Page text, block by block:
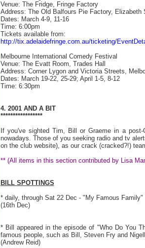
Venue: The Fridge, Fringe Factory
Address: The Old Balfours Pie Factory, Elizabeth
Dates: March 4-9, 11-16
Time: 6:00pm
Tickets available from:
http://tix.adelaidefringe.com.au/ticketing/
Melbourne International Comedy Festival
Venue: The Evatt Room, Trades Hall
Address: Corner Lygon and Victoria Streets,
Dates: March 19-22, 25-29; April 1-5, 8-12
Time: 6:30pm
4. 2001 AND A BIT
*****************
If you've sighted Tim, Bill or Graeme in a
nowadays. Those of you seeking radio and tv
on the club website), as our crack (cracked?!)
** (All items in this section contributed by Lisa
BILL SPOTTINGS
* daily, through Sat 22 Dec - "My Famous
(16th Dec)
* Bill appeared in the episode of "Who Do You
famous people, such as Bill, Steven Fry and
(Andrew Reid)